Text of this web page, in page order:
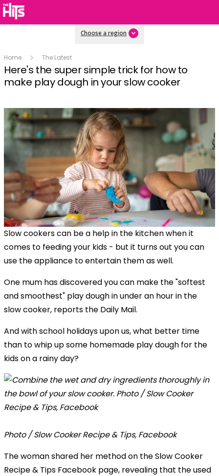
Choose a region
Home The Latest
Here's the super simple trick for how to
make play dough in your slow cooker
Slow cookers can be a help in the kitchen when it
comes to feeding your kids - but it turns out you can
use the appliance to entertain them as well.
One mum has discovered you can make the "softest
and smoothest" play dough in under an hour in the
slow cooker, reports the Daily Mail.
And with school holidays upon us, what better time
than to whip up some homemade play dough for the
kids on a rainy day?
Photo / Slow Cooker Recipe & Tips, Facebook
The woman shared her method on the Slow Cooker
Recipe & Tips Facebook page, revealing that the used